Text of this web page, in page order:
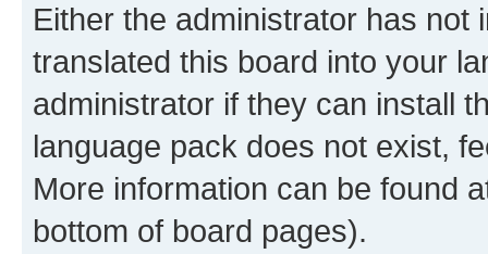
Either the administrator has not
translated this board into your
administrator if they can install
language pack does not exist,
More information can be found
bottom of board pages).